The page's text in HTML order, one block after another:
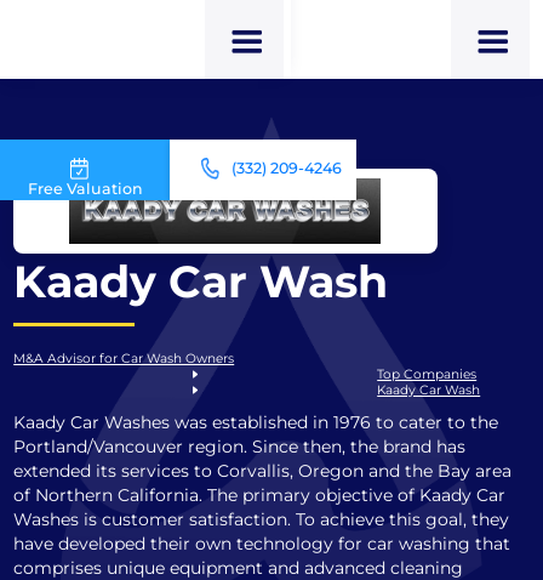
Free Valuation
(332) 209-4246
Kaady Car Wash
M&A Advisor for Car Wash Owners
Top Companies
Kaady Car Wash
Kaady Car Washes was established in 1976 to cater to the
Portland/Vancouver region. Since then, the brand has
extended its services to Corvallis, Oregon and the Bay area
of Northern California. The primary objective of Kaady Car
Washes is customer satisfaction. To achieve this goal, they
have developed their own technology for car washing that
comprises unique equipment and advanced cleaning